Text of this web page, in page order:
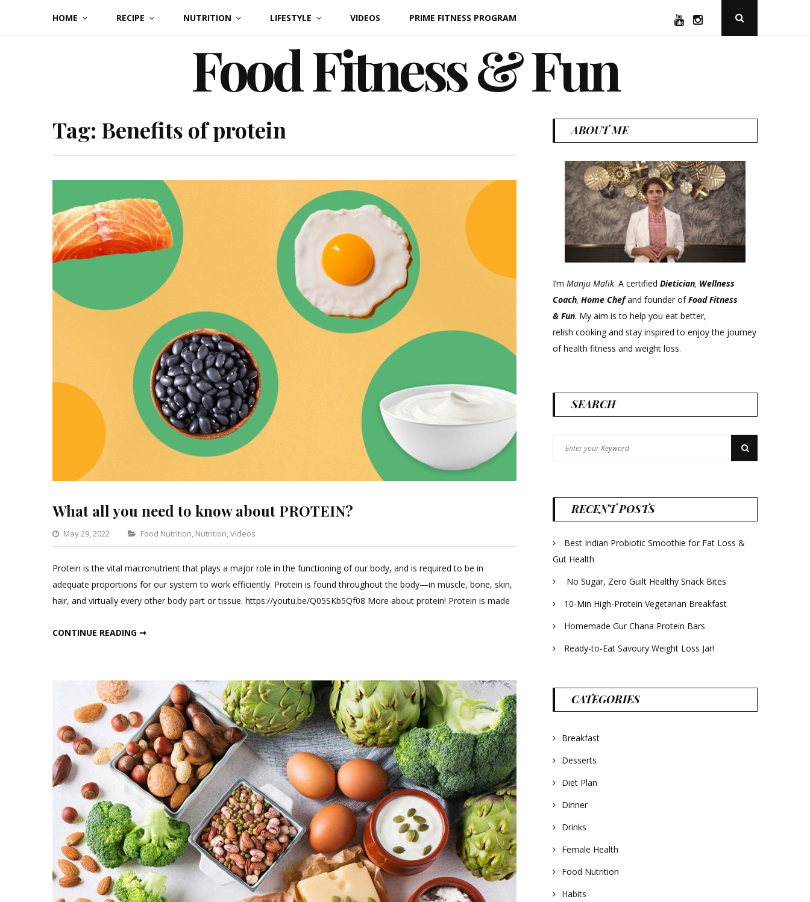
content
HOME RECIPE NUTRITION LIFESTYLE VIDEOS PRIME FITNESS PROGRAM YouTubeInstagramOpen
Popup
Food Fitness & Fun
Tag: Benefits of protein
What all you need to know about PROTEIN?
May 29, 2022 Categories
Food Nutrition, Nutrition,Videos
Leave
a
What
know
about
PROTEIN?
Protein is the vital macronutrient that plays a major role in the functioning of our body, and is required to be in
adequate proportions for our system to work efficiently. Protein is found throughout the body—in muscle, bone, skin,
hair, and virtually every other body part or tissue. https://youtu.be/Q05SKb5Qf08 More about protein! Protein is made
CONTINUE READING ➞
ABOUT ME
I’m Manju Malik. A certified Dietician, Wellness
Coach, Home Chefand founder ofFood Fitness
& Fun. My aim is to help you eat better,
relish cooking and stay inspired to enjoy the journey
of health fitness and weight loss.
SEARCH
for:
Search
RECENT POSTS
Best Indian Probiotic Smoothie for Fat Loss &
Gut Health
No Sugar, Zero Guilt Healthy Snack Bites
10-Min High-Protein Vegetarian Breakfast
Homemade Gur Chana Protein Bars
Ready-to-Eat Savoury Weight Loss Jar!
CATEGORIES
Breakfast
Desserts
Diet Plan
Dinner
Drinks
Female Health
Food Nutrition
Habits